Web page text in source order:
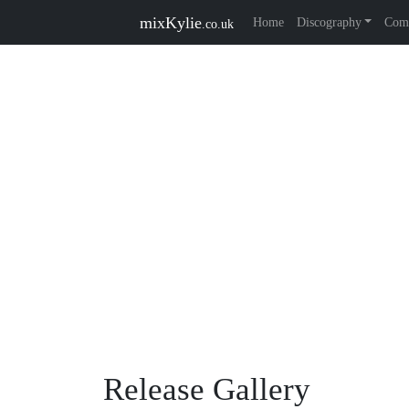
mixKylie.co.uk Home Discography
Release Gallery